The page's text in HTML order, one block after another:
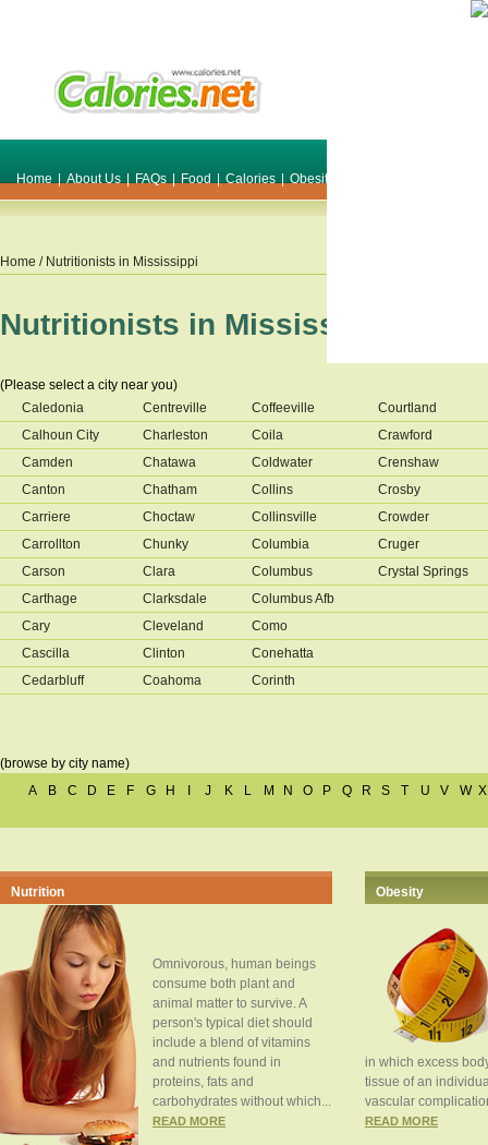
Home | About Us | FAQs | Food | Calories | Obesity
Home / Nutritionists in Mississippi
Nutritionists in Mississippi
(Please select a city near you)
Caledonia
Calhoun City
Camden
Canton
Carriere
Carrollton
Carson
Carthage
Cary
Cascilla
Cedarbluff
Centreville
Charleston
Chatawa
Chatham
Choctaw
Chunky
Clara
Clarksdale
Cleveland
Clinton
Coahoma
Coffeeville
Coila
Coldwater
Collins
Collinsville
Columbia
Columbus
Columbus Afb
Como
Conehatta
Corinth
Courtland
Crawford
Crenshaw
Crosby
Crowder
Cruger
Crystal Springs
(browse by city name)
A
B C D E F G H J K L M N O P Q R S T U V W X
Nutrition
Omnivorous, human beings
consume both plant and
animal matter to survive. A
person's typical diet should
include a blend of vitamins
and nutrients found in
proteins, fats and
carbohydrates without which...
READ MORE
Obesity
in which excess
tissue of an
vascular
READ MORE